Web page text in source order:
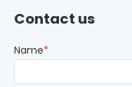
Contact us
Name*